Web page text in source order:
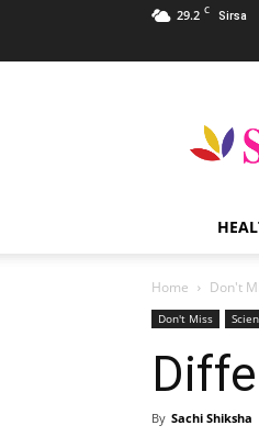
29.2 C Sirsa
Home Don't
Don't Miss
By Sachi Shiksha